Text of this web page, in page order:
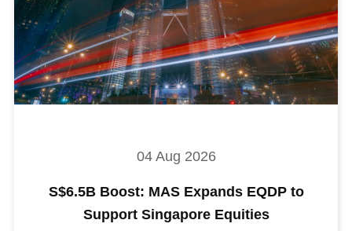
04 Aug 2026
S$6.5B Boost: MAS Expands EQDP to
Support Singapore Equities